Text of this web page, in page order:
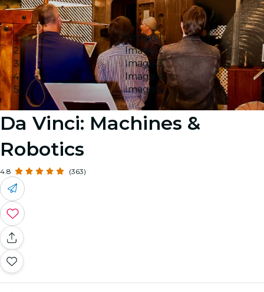
Image 1
Image 2
Image 3
Image 4
Image 5
Da Vinci: Machines &
Robotics
4.8 (363)